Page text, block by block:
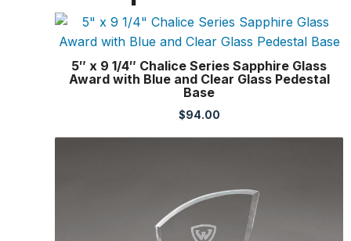
5″ x 9 1/4″ Chalice Series Sapphire Glass
Award with Blue and Clear Glass Pedestal
Base
$94.00